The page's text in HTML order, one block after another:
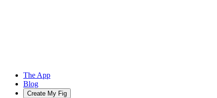
The App
Blog
Create My Fig